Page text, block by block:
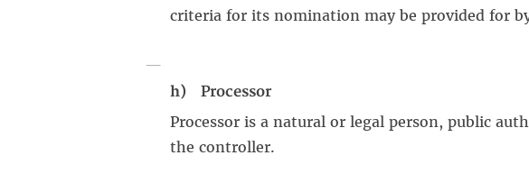
criteria for its nomination may be provided for
h) Processor
Processor is a natural or legal person, public
the controller.